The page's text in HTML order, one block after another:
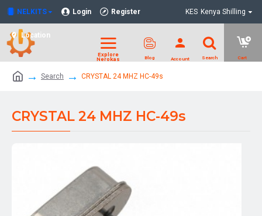
NELKITS Login Register
Location
KES Kenya Shilling
Search CRYSTAL 24 MHZ HC-49s
CRYSTAL 24 MHZ HC-49s